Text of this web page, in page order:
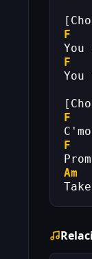
F
You
F
F
F
Am